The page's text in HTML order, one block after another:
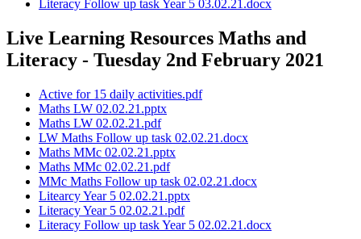
Literacy Follow up task Year 5 03.02.21.docx
Live Learning Resources Maths and
Literacy - Tuesday 2nd February 2021
Active for 15 daily activities.pdf
Maths LW 02.02.21.pptx
Maths LW 02.02.21.pdf
LW Maths Follow up task 02.02.21.docx
Maths MMc 02.02.21.pptx
Maths MMc 02.02.21.pdf
MMc Maths Follow up task 02.02.21.docx
Litearcy Year 5 02.02.21.pptx
Literacy Year 5 02.02.21.pdf
Literacy Follow up task Year 5 02.02.21.docx